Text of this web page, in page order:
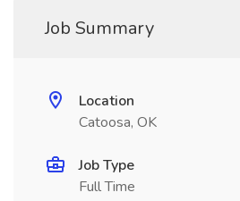
Job Summary
Location
Catoosa, OK
Job Type
Full Time